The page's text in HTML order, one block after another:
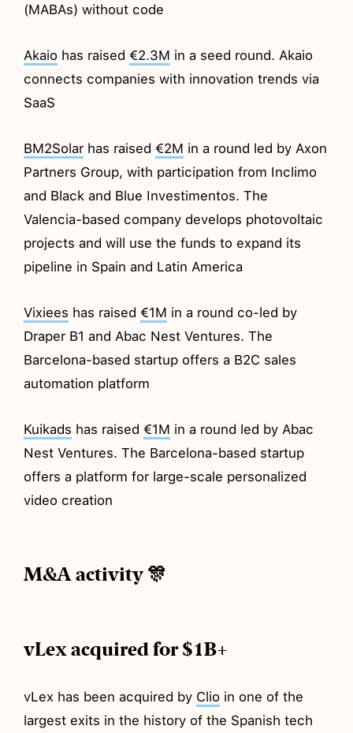
(MABAs) without code
Akaio has raised€2.3M in a seed round. Akaio
connects companies with innovation trends via
SaaS
BM2Solar has raised€2M in a round led by Axon
Partners Group, with participation from Inclimo
and Black and Blue Investimentos. The
Valencia-based company develops photovoltaic
projects and will use the funds to expand its
pipeline in Spain and Latin America
Vixiees has raised€1M in a round co-led by
Draper B1 and Abac Nest Ventures. The
Barcelona-based startup offers a B2C sales
automation platform
Kuikads has raised€1M in a round led by Abac
Nest Ventures. The Barcelona-based startup
offers a platform for large-scale personalized
video creation
M&A activity 🎊
vLex acquired for $1B+
vLex has been acquired by Clio in one of the
largest exits in the history of the Spanish tech